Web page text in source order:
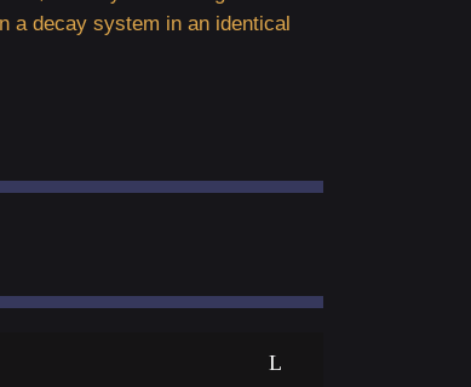
a decay system in an identical